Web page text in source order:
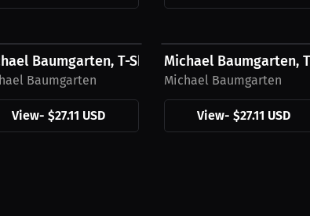
Baumgarten, T-Shirt, Blue Logo
Baumgarten
View-$27.11 USD
Michael Baumgarten,
Michael Baumgarten
View-$27.11 USD